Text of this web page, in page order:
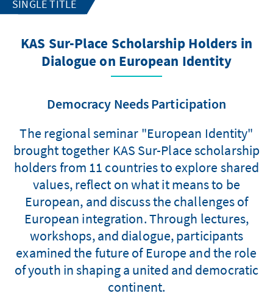
SINGLE TITLE
KAS Sur-Place Scholarship Holders in
Dialogue on European Identity
Democracy Needs Participation
The regional seminar "European Identity"
brought together KAS Sur-Place scholarship
holders from 11 countries to explore shared
values, reflect on what it means to be
European, and discuss the challenges of
European integration. Through lectures,
workshops, and dialogue, participants
examined the future of Europe and the role
of youth in shaping a united and democratic
continent.